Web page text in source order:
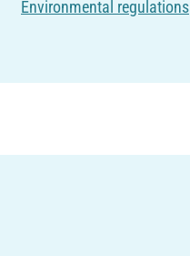
Environmental regulations